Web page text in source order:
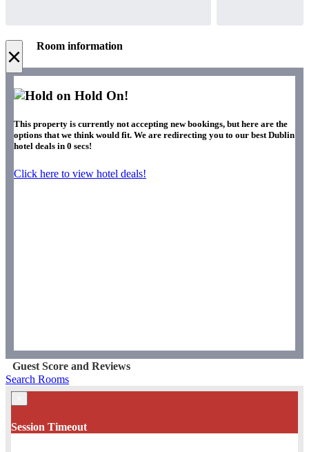
× Room information
Hold On!
This property is currently not accepting new bookings, but here are the
options that we think would fit. We are redirecting you to our best Dublin
hotel deals in 0 secs!
Click here to view hotel deals!
Guest Score and Reviews
Search Rooms
Session Timeout